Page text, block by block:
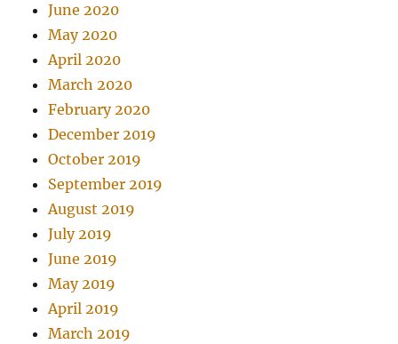
June 2020
May 2020
April 2020
March 2020
February 2020
December 2019
October 2019
September 2019
August 2019
July 2019
June 2019
May 2019
April 2019
March 2019